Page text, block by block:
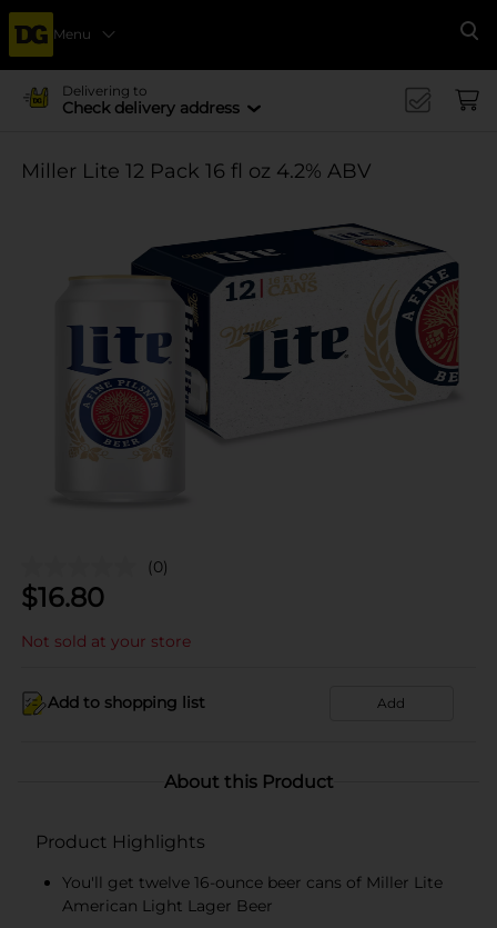
Menu
Delivering to
Check delivery address
Miller Lite 12 Pack 16 fl oz 4.2% ABV
(0)
$16.80
Not sold at your store
Add to shopping list Add
About this Product
Product Highlights
You'll get twelve 16-ounce beer cans of Miller Lite
American Light Lager Beer